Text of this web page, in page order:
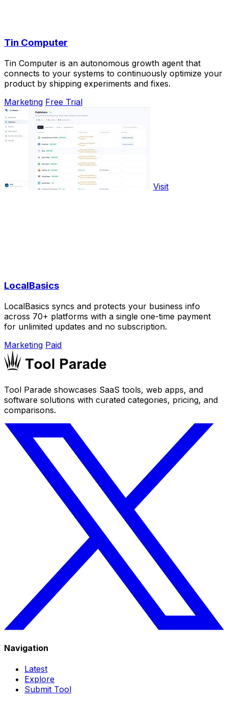
Tin Computer
Tin Computer is an autonomous growth agent that
connects to your systems to continuously optimize your
product by shipping experiments and fixes.
Marketing Free Trial
Visit
LocalBasics
LocalBasics syncs and protects your business info
across 70+ platforms with a single one-time payment
for unlimited updates and no subscription.
Marketing Paid
Tool Parade showcases SaaS tools, web apps, and
software solutions with curated categories, pricing, and
comparisons.
Navigation
Latest
Explore
Submit Tool